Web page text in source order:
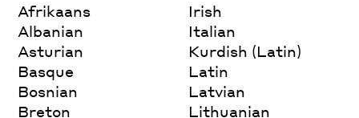
Afrikaans
Albanian
Asturian
Basque
Bosnian
Breton
Irish
Italian
Kurdish (Latin)
Latin
Latvian
Lithuanian